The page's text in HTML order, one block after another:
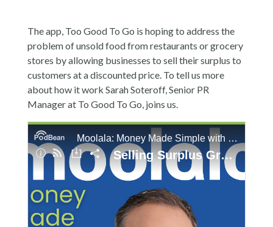
The app, Too Good To Go is hoping to address the
problem of unsold food from restaurants or grocery
stores by allowing businesses to sell their surplus to
customers at a discounted price. To tell us more
about how it work Sarah Soteroff, Senior PR
Manager at To Good To Go, joins us.